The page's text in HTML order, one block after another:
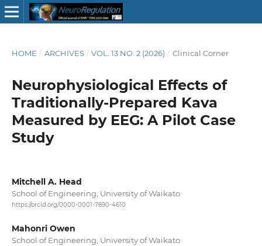
HOME / ARCHIVES / VOL. 13 NO. 2 (2026) / Clinical Corner
Neurophysiological Effects of
Traditionally-Prepared Kava
Measured by EEG: A Pilot Case
Study
Mitchell A. Head
School of Engineering, University of Waikato
https://orcid.org/0000-0001-7690-4610
Mahonri Owen
School of Engineering, University of Waikato